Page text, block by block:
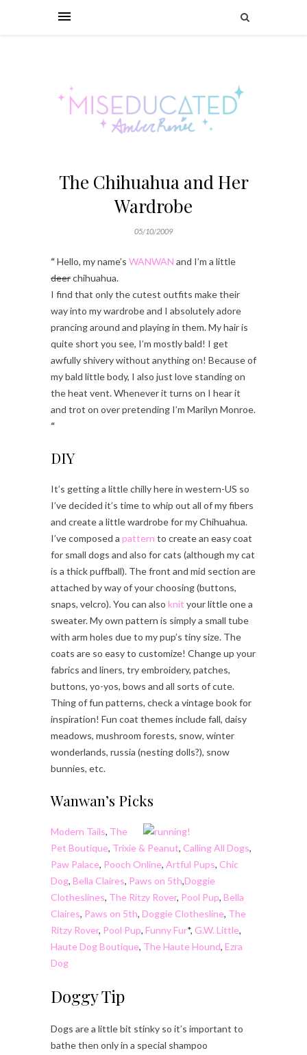
The Chihuahua and Her
Wardrobe
05/10/2009
“Hello, my name’s WANWAN and I’m a little
deerchihuahua.
I find that only the cutest outfits make their
way into my wardrobe and I absolutely adore
prancing around and playing in them. My hair is
quite short you see, I’m mostly bald! I get
awfully shivery without anything on! Because of
my bald little body, I also just love standing on
the heat vent. Whenever it turns on I hear it
and trot on over pretending I’m Marilyn Monroe.
“
DIY
It’s getting a little chilly here in western-US so
I’ve decided it’s time to whip out all of my fibers
and create a little wardrobe for my Chihuahua.
I’ve composed a pattern to create an easy coat
for small dogs and also for cats (although my cat
is a thick puffball). The front and mid section are
attached by way of your choosing (buttons,
snaps, velcro). You can also knit your little one a
sweater. My own pattern is simply a small tube
with arm holes due to my pup’s tiny size. The
coats are so easy to customize! Change up your
fabrics and liners, try embroidery, patches,
buttons, yo-yos, bows and all sorts of cute.
Thing of fun patterns, check a vintage book for
inspiration! Fun coat themes include fall, daisy
meadows, mushroom forests, snow, winter
wonderlands, russia (nesting dolls?), snow
bunnies, etc.
Wanwan’s Picks
Modern Tails, The
Pet Boutique, Trixie & Peanut, Calling All Dogs,
Paw Palace, Pooch Online, Artful Pups, Chic
Dog, Bella Claires, Paws on 5th,Doggie
Clotheslines, The Ritzy Rover, Pool Pup, Bella
Claires, Paws on 5th, Doggie Clothesline, The
Ritzy Rover, Pool Pup, Funny Fur*, G.W. Little,
Haute Dog Boutique, The Haute Hound, Ezra
Dog
Doggy Tip
Dogs are a little bit stinky so it’s important to
bathe then only in a special shampoo